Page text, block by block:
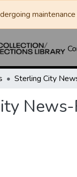
Sterling City